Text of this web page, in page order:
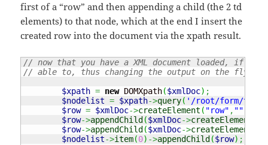
first of a “row” and then appending a child (the 2 td
elements) to that node, which at the end I insert the
created row into the document via the xpath result.
// now that you have a XML document loaded, if
// able to, thus changing the output on the fly as
$xpath = new DOMXpath($xmlDoc) ;
$nodelist = $xpath->query( '/root/form/
$row = $xmlDoc->createElement ( "row" , ""
$row->appendChild ($xmlDoc->createElement
$row->appendChild ($xmlDoc->createElement
$nodelist->item(0) ->appendChild ($row) ;